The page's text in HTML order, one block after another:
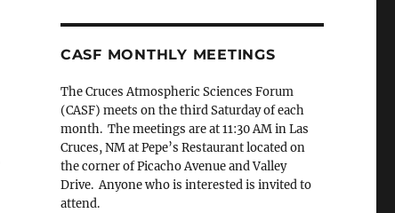
CASF MONTHLY MEETINGS
The Cruces Atmospheric Sciences Forum
(CASF) meets on the third Saturday of each
month. The meetings are at 11:30 AM in Las
Cruces, NM at Pepe’s Restaurant located on
the corner of Picacho Avenue and Valley
Drive. Anyone who is interested is invited to
attend.